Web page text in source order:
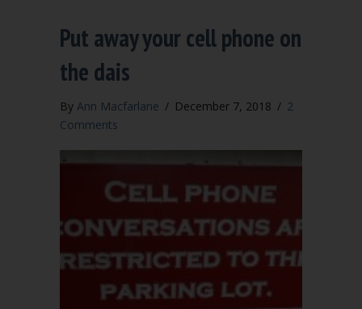
Put away your cell phone on
the dais
By Ann Macfarlane / December 7, 2018 / 2
Comments